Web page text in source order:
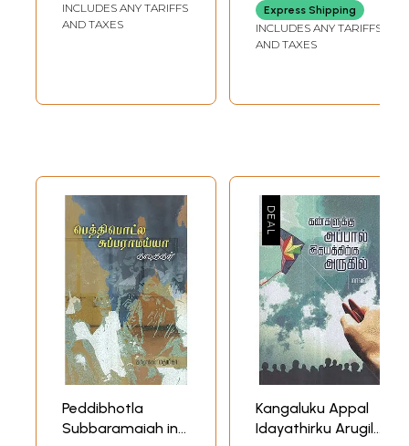
INCLUDES ANY TARIFFS
AND TAXES
Express Shipping
INCLUDES ANY TARIFFS
AND TAXES
Peddibhotla
Subbaramaiah in
Kangaluku Appal
Idayathirku Arugil